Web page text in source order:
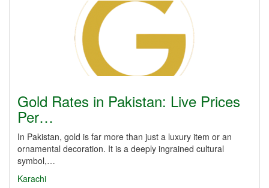
Gold Rates in Pakistan: Live Prices
Per…
In Pakistan, gold is far more than just a luxury item or an
ornamental decoration. It is a deeply ingrained cultural
symbol,…
Karachi